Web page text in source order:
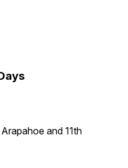
and 11th